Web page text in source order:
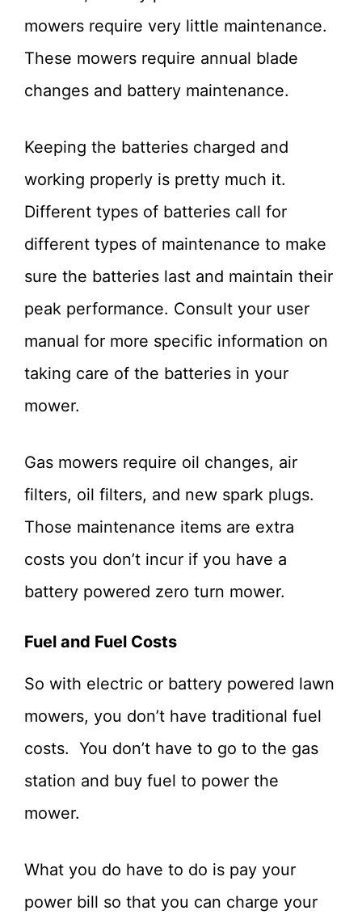
mowers require very little maintenance.
These mowers require annual blade
changes and battery maintenance.
Keeping the batteries charged and
working properly is pretty much it.
Different types of batteries call for
different types of maintenance to make
sure the batteries last and maintain their
peak performance. Consult your user
manual for more specific information on
taking care of the batteries in your
mower.
Gas mowers require oil changes, air
filters, oil filters, and new spark plugs.
Those maintenance items are extra
costs you don’t incur if you have a
battery powered zero turn mower.
Fuel and Fuel Costs
So with electric or battery powered lawn
mowers, you don’t have traditional fuel
costs. You don’t have to go to the gas
station and buy fuel to power the
mower.
What you do have to do is pay your
power bill so that you can charge your